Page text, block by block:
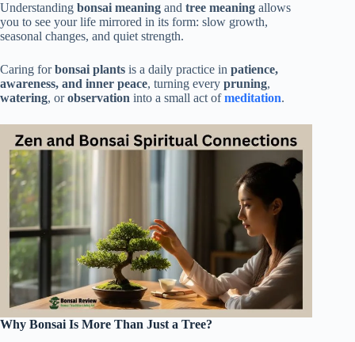
Understanding bonsai meaning and tree meaning allows
you to see your life mirrored in its form: slow growth,
seasonal changes, and quiet strength.
Caring forbonsai plants is a daily practice in patience,
awareness, and inner peace, turning every pruning,
watering, orobservation into a small act ofmeditation.
Why Bonsai Is More Than Just a Tree?